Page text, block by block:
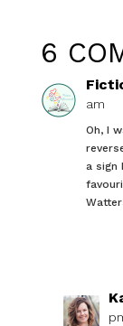
6
am
Oh, I
a sign